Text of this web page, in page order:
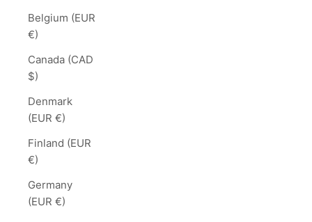
Belgium (EUR
€)
Canada (CAD
$)
Denmark
(EUR €)
Finland (EUR
€)
Germany
(EUR €)